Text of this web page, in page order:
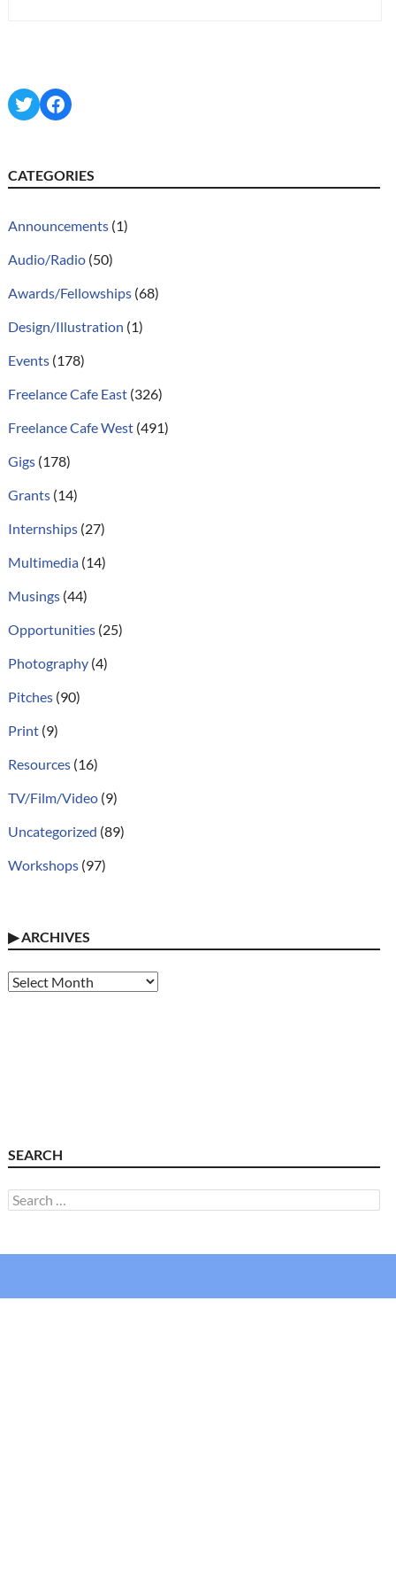
TwitterFacebook
CATEGORIES
Announcements(1)
Audio/Radio(50)
Awards/Fellowships(68)
Design/Illustration (1)
Events(178)
Freelance Cafe East(326)
Freelance Cafe West(491)
Gigs(178)
Grants(14)
Internships(27)
Multimedia(14)
Musings(44)
Opportunities(25)
Photography(4)
Pitches(90)
Print(9)
Resources(16)
TV/Film/Video(9)
Uncategorized (89)
Workshops(97)
▶ARCHIVES
Archives
SEARCH
Search
for: